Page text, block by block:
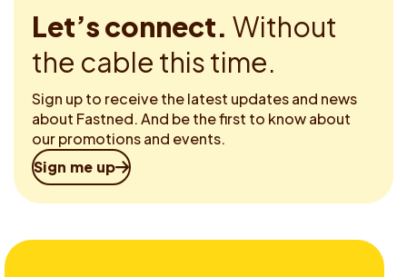
Let’s connect. Without
the cable this time.
Sign up to receive the latest updates and news
about Fastned. And be the first to know about
our promotions and events.
Sign me up